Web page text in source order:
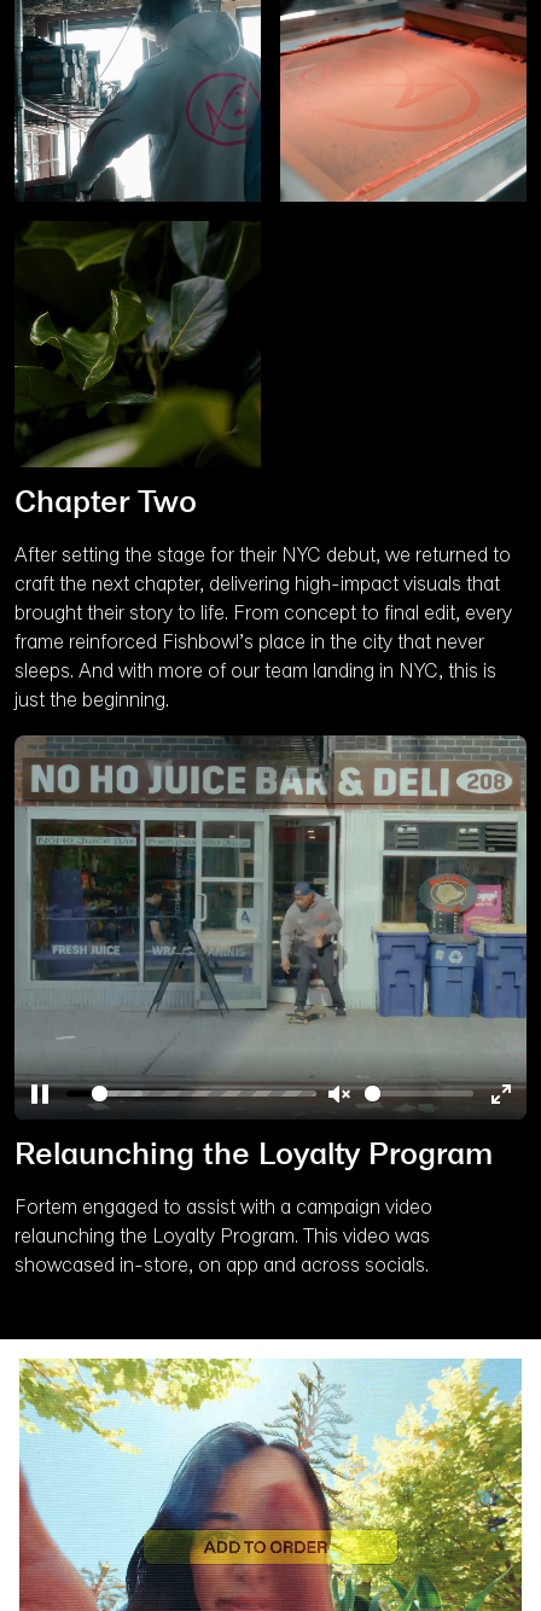
Chapter Two
After setting the stage for their NYC debut, we returned to
craft the next chapter, delivering high-impact visuals that
brought their story to life. From concept to final edit, every
frame reinforced Fishbowl’s place in the city that never
sleeps. And with more of our team landing in NYC, this is
just the beginning.
Pause Unmute
Relaunching the Loyalty Program
Fortem engaged to assist with a campaign video
relaunching the Loyalty Program. This video was
showcased in-store, on app and across socials.